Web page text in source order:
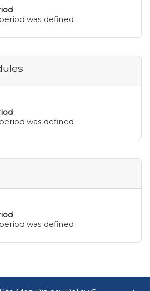
was defined
was defined
was defined